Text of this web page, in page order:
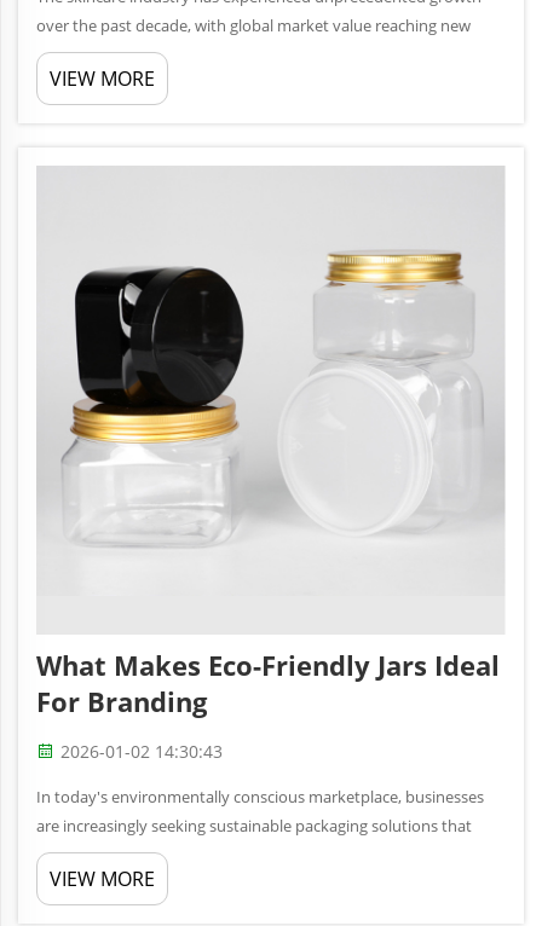
over the past decade, with global market value reaching new
heights annually. Within this thriving ecosystem, packaging plays
a crucial role in brand differentiation, product preservation, an...
VIEW MORE
What Makes Eco-Friendly Jars Ideal
For Branding
2026-01-02 14:30:43
In today's environmentally conscious marketplace, businesses
are increasingly seeking sustainable packaging solutions that
align with their brand values while meeting consumer
expectations. Eco-friendly jars have emerged as a powerful
branding tool t...
VIEW MORE